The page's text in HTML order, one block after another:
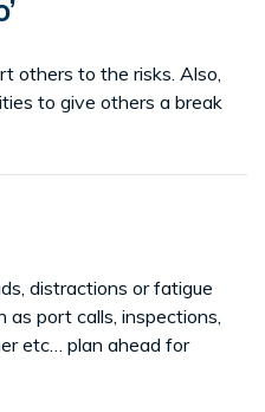
others to the risks. Also,
to give others a break
distractions or fatigue
port calls, inspections,
etc… plan ahead for